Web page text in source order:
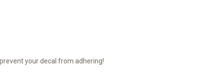
your decal from adhering!